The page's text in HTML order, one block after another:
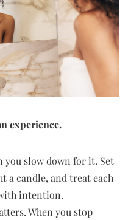
experience.
you slow down for it. Set
a candle, and treat each
intention.
When you stop